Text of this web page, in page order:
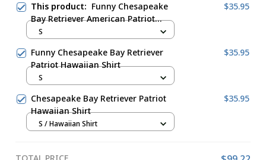
This product: Funny Chesapeake
Bay Retriever American Patriot
Hawaiian Shirt
$35.95
S
Funny Chesapeake Bay Retriever
Patriot Hawaiian Shirt
$35.95
S
Chesapeake Bay Retriever Patriot
Hawaiian Shirt
$35.95
S / Hawaiian Shirt